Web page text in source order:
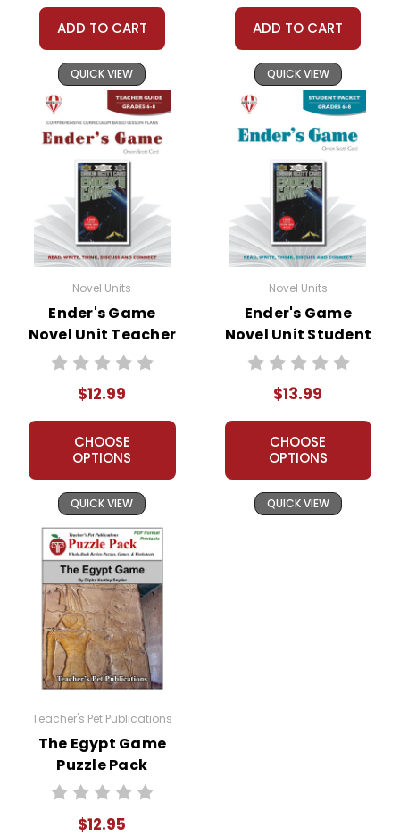
ADD TO CART
QUICK VIEW
ADD TO CART
QUICK VIEW
Novel Units
Ender's Game
Novel Unit Teacher
Guide
$12.99
CHOOSE
OPTIONS
QUICK VIEW
Novel Units
Ender's Game
Novel Unit Student
Packet
$13.99
CHOOSE
OPTIONS
QUICK VIEW
Teacher's Pet Publications
The Egypt Game
Puzzle Pack
Worksheets,
$12.95